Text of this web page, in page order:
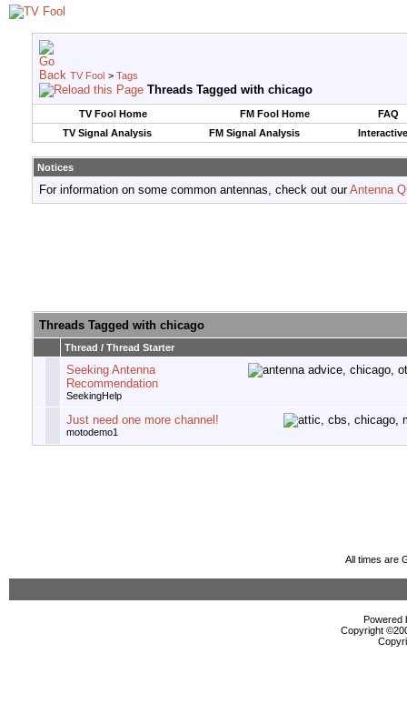
TV Fool > Tags
Threads Tagged with chicago
TV Fool Home FM Fool Home
FAQ
TV Signal Analysis
FM Signal Analysis
Notices
For information on some common antennas, check out ourAntenna
Threads Tagged with chicago
Thread / Thread Starter
Seeking Antenna
Recommendation
SeekingHelp
Just need one more channel!
motodemo1
All times are
Powered
Copyright